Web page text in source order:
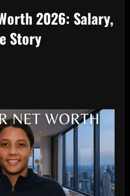
2026: Salary,
Story